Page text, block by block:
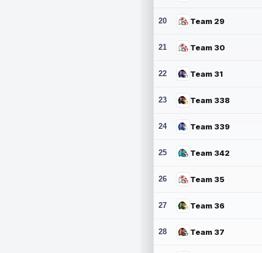
20 Team 29
21 Team 30
22 Team 31
23 Team 338
24 Team 339
25 Team 342
26 Team 35
27 Team 36
28 Team 37